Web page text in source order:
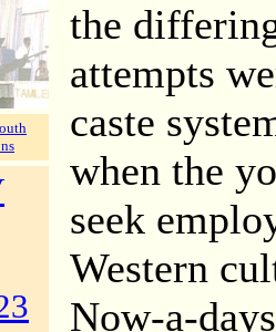
the
attempts
caste
when the
seek
Western
Now-a-